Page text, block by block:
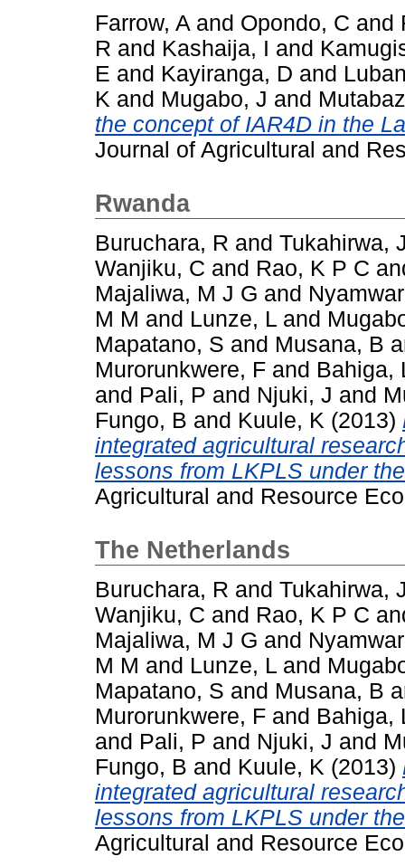
Farrow, A and Opondo, C and
R and Kashaija, I and
E and Kayiranga, D and
K and Mugabo, J and
the concept of IAR4D in the
Journal of Agricultural and
Rwanda
Buruchara, R and Tukahirwa,
Wanjiku, C and Rao, K P C
Majaliwa, M J G and
M M and Lunze, L and
Mapatano, S and Musana, B
Murorunkwere, F and Bahiga,
and Pali, P and Njuki, J and
Fungo, B and Kuule, K (2013)
integrated agricultural
lessons from LKPLS under
Agricultural and Resource
The Netherlands
Buruchara, R and Tukahirwa,
Wanjiku, C and Rao, K P C
Majaliwa, M J G and
M M and Lunze, L and
Mapatano, S and Musana, B
Murorunkwere, F and Bahiga,
and Pali, P and Njuki, J and
Fungo, B and Kuule, K (2013)
integrated agricultural
lessons from LKPLS under
Agricultural and Resource